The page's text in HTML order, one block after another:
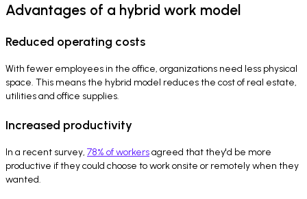
Advantages of a hybrid work model
Reduced operating costs
With fewer employees in the office, organizations need less physical
space. This means the hybrid model reduces the cost of real estate,
utilities and office supplies.
Increased productivity
In a recent survey, 78% of workersagreed that they'd be more
productive if they could choose to work onsite or remotely when they
wanted.